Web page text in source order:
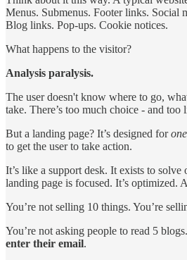
Menus. Submenus. Footer links. Social
Blog links. Pop-ups. Cookie notices.
What happens to the visitor?
Analysis paralysis.
The user doesn't know where to go,
take. There’s too much choice - and too
But a landing page? It’s designed for
to get the user to take action.
It’s like a support desk. It exists to
landing page is focused. It’s optimized.
You’re not selling 10 things. You’re
You’re not asking people to read 5
enter their email.